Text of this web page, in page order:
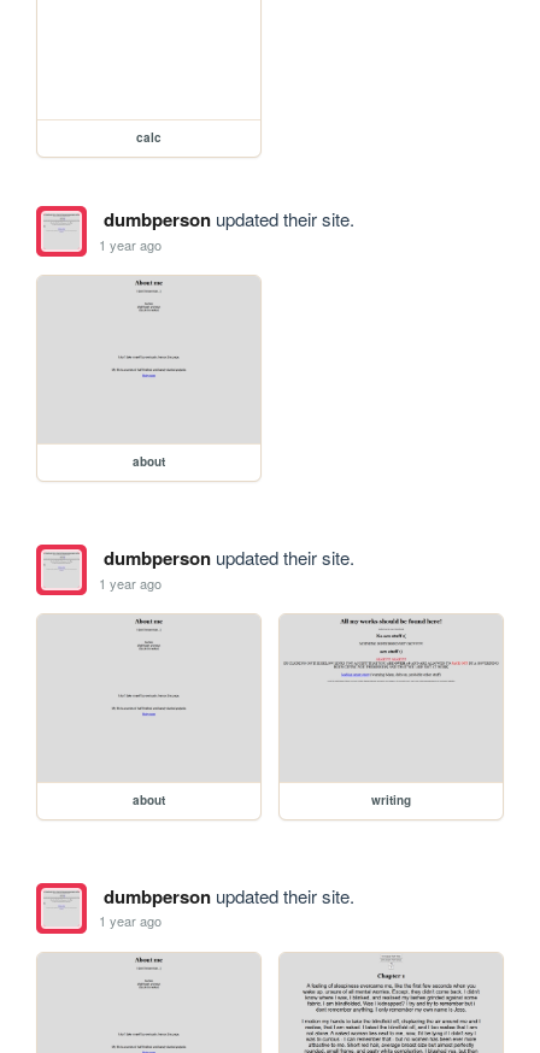
calc
dumbpersonupdated their site.
1 year ago
about
dumbpersonupdated their site.
1 year ago
about writing
dumbpersonupdated their site.
1 year ago